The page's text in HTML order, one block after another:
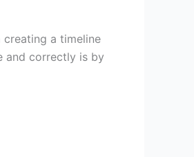
creating a timeline
and correctly is by